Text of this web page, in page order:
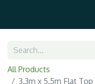
All Products
3.3m x 5.5m Flat